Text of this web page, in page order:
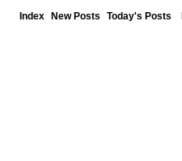
Index New Posts Today's Posts